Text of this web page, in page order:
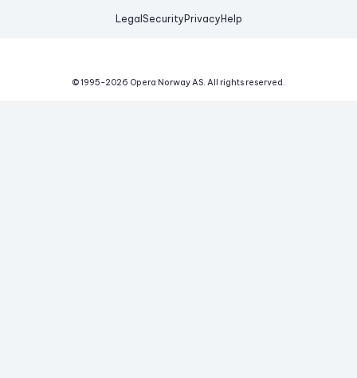
Legal Security Privacy Help
© 1995-2026 Opera Norway AS. All rights reserved.